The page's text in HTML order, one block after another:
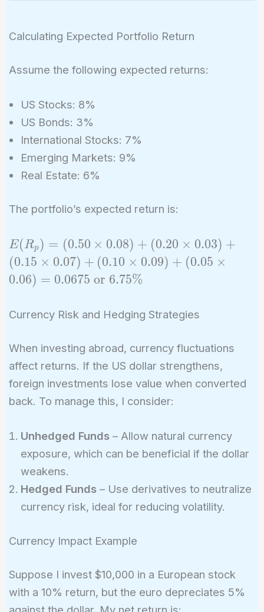
Calculating Expected Portfolio Return
Assume the following expected returns:
US Stocks: 8%
US Bonds: 3%
International Stocks: 7%
Emerging Markets: 9%
Real Estate: 6%
The portfolio’s expected return is:
E(R_p)
= (0.50
\times
0.08) +
\times
(0.15
\times
0.07) +
(0.10
(0.05
\times
0.06) =
0.0675
\text{
6.75\%
E(Rp) = (0.50 × 0.08) + (0.20 × 0.03) +
(0.15 × 0.07) + (0.10 × 0.09) + (0.05 ×
0.06) = 0.0675 or 6.75%
Currency Risk and Hedging Strategies
When investing abroad, currency fluctuations
affect returns. If the US dollar strengthens,
foreign investments lose value when converted
back. To manage this, I consider:
Unhedged Funds– Allow natural currency
exposure, which can be beneficial if the dollar
weakens.
Hedged Funds– Use derivatives to neutralize
currency risk, ideal for reducing volatility.
Currency Impact Example
Suppose I invest $10,000 in a European stock
with a 10% return, but the euro depreciates 5%